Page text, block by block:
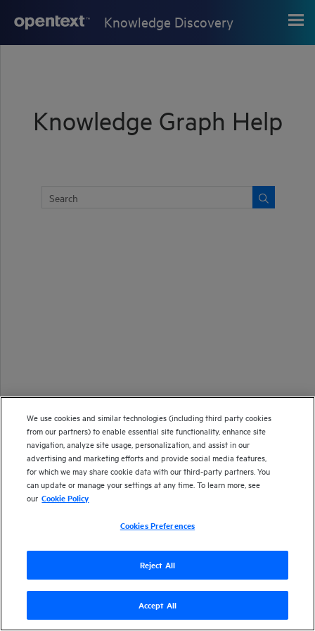
Knowledge Discovery
Knowledge Graph Help
Version
Send documentation feedback
We use cookies and similar technologies (including third party cookies
from our partners) to enable essential site functionality, enhance site
navigation, analyze site usage, personalization, and assist in our
advertising and marketing efforts and provide social media features,
for which we may share cookie data with our third-party partners. You
can update or manage your settings at any time. To learn more, see
our Cookie Policy
Cookies Preferences
Reject All
Accept All